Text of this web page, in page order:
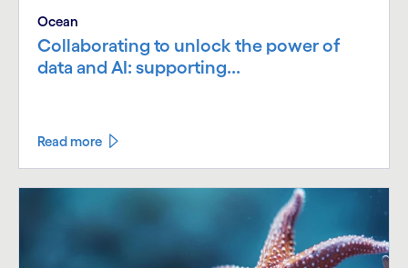
Ocean
Collaborating to unlock the power of
data and AI: supporting...
Read more